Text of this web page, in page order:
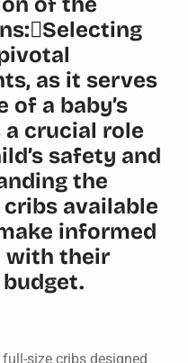
as it serves
of a baby’s
a crucial role
safety and
the
available
informed
with their
budget.
size cribs designed